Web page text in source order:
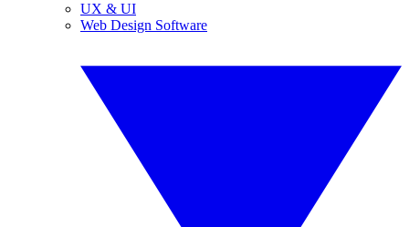
UX & UI
Web Design Software